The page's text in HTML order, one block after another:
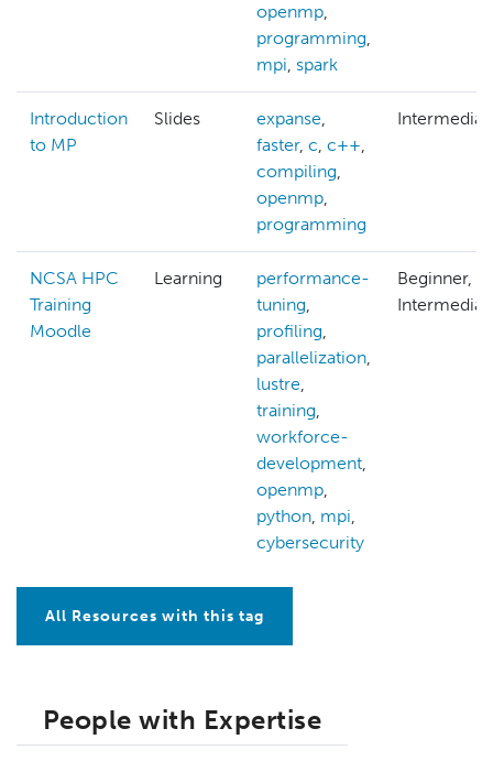
openmp,
programming,
mpi, spark
Introduction
to MP
Slides expanse,
faster, c, c++,
compiling,
openmp,
programming
NCSA HPC
Training
Moodle
Learning
performance-
tuning,
profiling,
parallelization,
lustre,
training,
workforce-
development,
openmp,
python, mpi,
cybersecurity
Beginner,
All Resources with this tag
People with Expertise